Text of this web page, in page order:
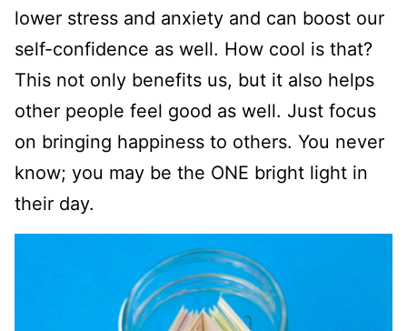
lower stress and anxiety and can boost our
self-confidence as well. How cool is that?
This not only benefits us, but it also helps
other people feel good as well. Just focus
on bringing happiness to others. You never
know; you may be the ONE bright light in
their day.